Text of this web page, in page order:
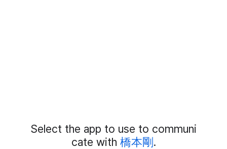
Add
External
Select the app to use to communi
cate with 橋本剛.